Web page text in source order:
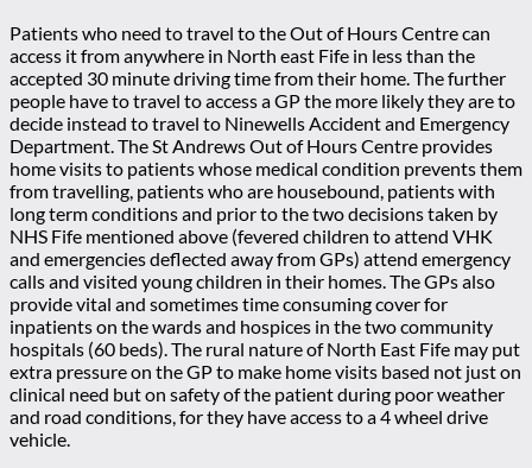
Patients who need to travel to the Out of Hours Centre can
access it from anywhere in North east Fife in less than the
accepted 30 minute driving time from their home. The further
people have to travel to access a GP the more likely they are to
decide instead to travel to Ninewells Accident and Emergency
Department. The St Andrews Out of Hours Centre provides
home visits to patients whose medical condition prevents them
from travelling, patients who are housebound, patients with
long term conditions and prior to the two decisions taken by
NHS Fife mentioned above (fevered children to attend VHK
and emergencies deflected away from GPs) attend emergency
calls and visited young children in their homes. The GPs also
provide vital and sometimes time consuming cover for
inpatients on the wards and hospices in the two community
hospitals (60 beds). The rural nature of North East Fife may put
extra pressure on the GP to make home visits based not just on
clinical need but on safety of the patient during poor weather
and road conditions, for they have access to a 4 wheel drive
vehicle.